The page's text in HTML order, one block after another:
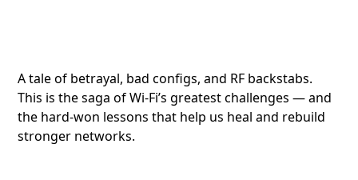
A tale of betrayal, bad configs, and RF backstabs.
This is the saga of Wi-Fi’s greatest challenges — and
the hard-won lessons that help us heal and rebuild
stronger networks.